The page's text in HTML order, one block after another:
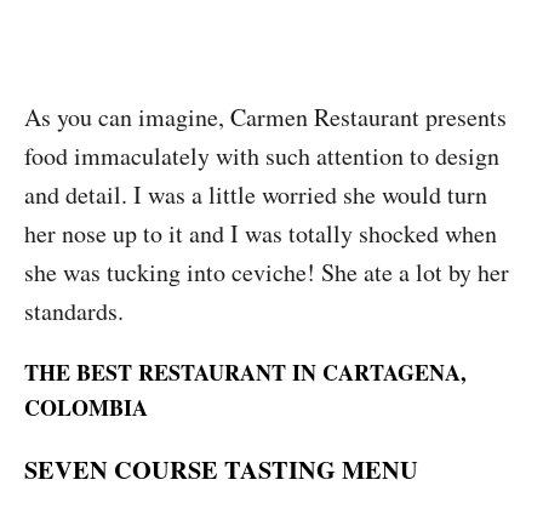
As you can imagine, Carmen Restaurant presents
food immaculately with such attention to design
and detail. I was a little worried she would turn
her nose up to it and I was totally shocked when
she was tucking into ceviche! She ate a lot by her
standards.
THE BEST RESTAURANT IN CARTAGENA,
COLOMBIA
SEVEN COURSE TASTING MENU